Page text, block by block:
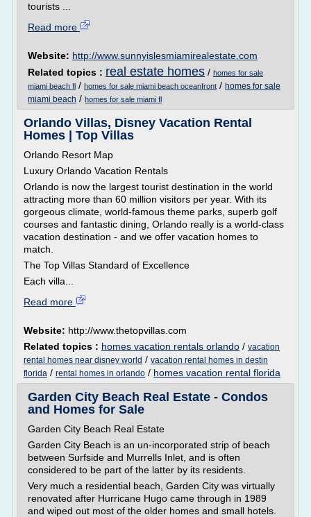
tourists ...
Read more
Website: http://www.sunnyislesmiamirealestate.com
Related topics : real estate homes / homes for sale
miami beach fl / homes for sale miami beach oceanfront / homes for sale
miami beach / homes for sale miami fl
Orlando Villas, Disney Vacation Rental
Homes | Top Villas
Orlando Resort Map
Luxury Orlando Vacation Rentals
Orlando is now the largest tourist destination in the world
attracting more than 60 million visitors per year. With its
gorgeous climate, world-famous theme parks, superb golf
courses and fantastic dining, Orlando really is a world-class
vacation destination - and we offer vacation homes to
match.
The Top Villas Standard of Excellence
Each villa...
Read more
Website: http://www.thetopvillas.com
Related topics : homes vacation rentals orlando / vacation
rental homes near disney world / vacation rental homes in destin
florida / rental homes in orlando / homes vacation rental florida
Garden City Beach Real Estate - Condos
and Homes for Sale
Garden City Beach Real Estate
Garden City Beach is an un-incorporated strip of beach
between Surfside and Murrells Inlet, and is often
considered to be part of the latter by its residents.
Very much a residential beach, Garden City was virtually
renovated after Hurricane Hugo came through in 1989
and wiped out most of the older homes and small hotels.